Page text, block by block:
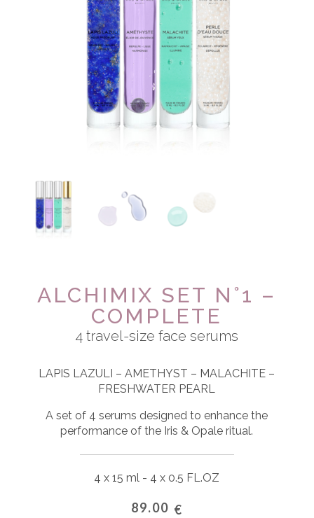
ALCHIMIX SET N°1 –
COMPLETE
4 travel-size face serums
LAPIS LAZULI – AMETHYST – MALACHITE –
FRESHWATER PEARL
A set of 4 serums designed to enhance the
performance of the Iris & Opale ritual.
4 x 15 ml - 4 x 0.5 FL.OZ
89.00 €